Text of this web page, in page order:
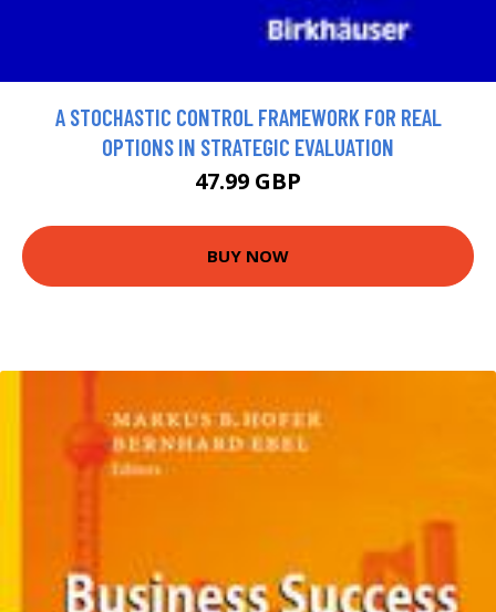
A STOCHASTIC CONTROL FRAMEWORK FOR REAL
OPTIONS IN STRATEGIC EVALUATION
47.99 GBP
BUY NOW